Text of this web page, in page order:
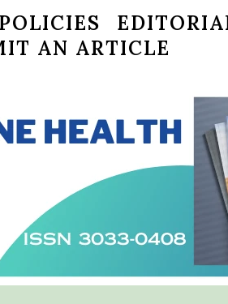
AN ARTICLE